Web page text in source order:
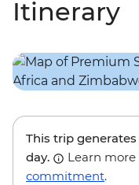
Itinerary
This trip generates
day.
Learn
commitment.